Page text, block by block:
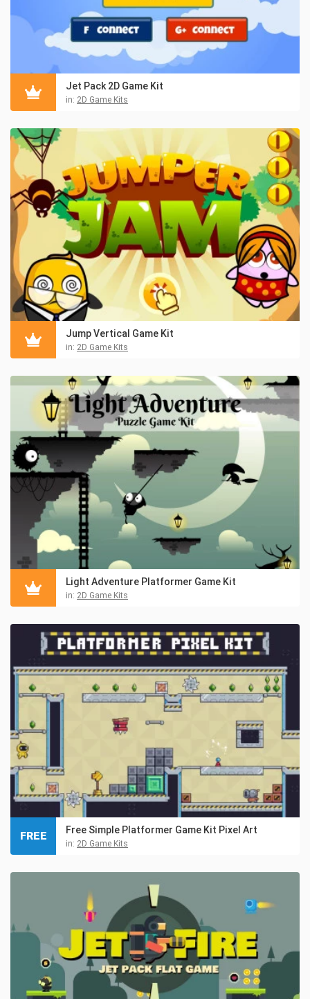
Jet Pack 2D Game Kit
in: 2D Game Kits
Jump Vertical Game Kit
in: 2D Game Kits
Light Adventure Platformer Game Kit
in: 2D Game Kits
Free Simple Platformer Game Kit Pixel Art
in: 2D Game Kits
FREE